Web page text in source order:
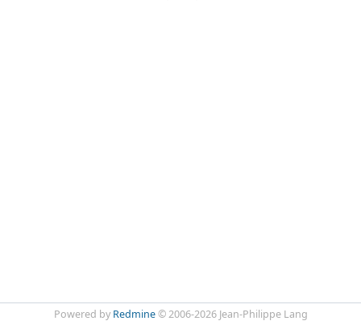
Powered by Redmine© 2006-2026 Jean-Philippe Lang